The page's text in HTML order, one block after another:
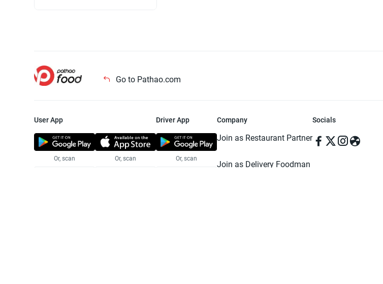
Go to Pathao.com
User App
Or, scan Or, scan
Driver App
Or, scan
Company
Join as Restaurant Partner
Join as Delivery Foodman
Socials